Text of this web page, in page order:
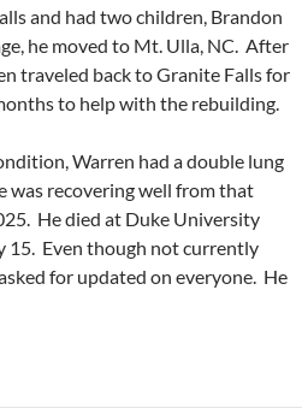
and had two children, Brandon
he moved to Mt. Ulla, NC. After
traveled back to Granite Falls for
to help with the rebuilding.
Warren had a double lung
was recovering well from that
He died at Duke University
15. Even though not currently
for updated on everyone. He